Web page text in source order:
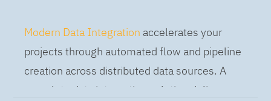
Modern Data Integration accelerates your
projects through automated flow and pipeline
creation across distributed data sources. A
complete data integration solution delivers